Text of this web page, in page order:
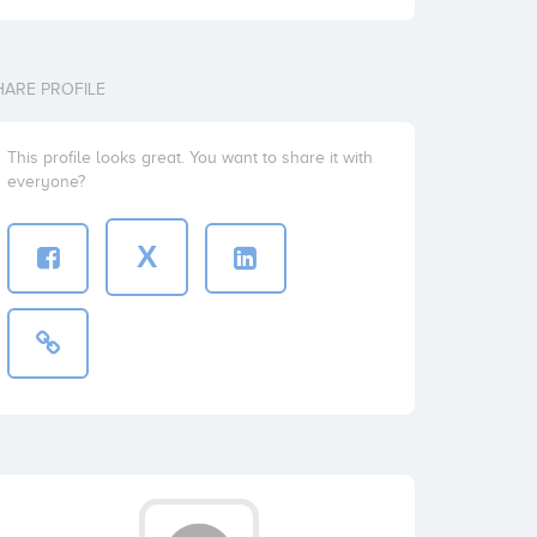
PROFILE
This profile looks great. You want to share it with
everyone?
X